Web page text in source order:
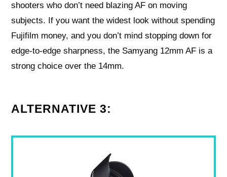
shooters who don’t need blazing AF on moving
subjects. If you want the widest look without spending
Fujifilm money, and you don’t mind stopping down for
edge‑to‑edge sharpness, the Samyang 12mm AF is a
strong choice over the 14mm.
ALTERNATIVE 3: